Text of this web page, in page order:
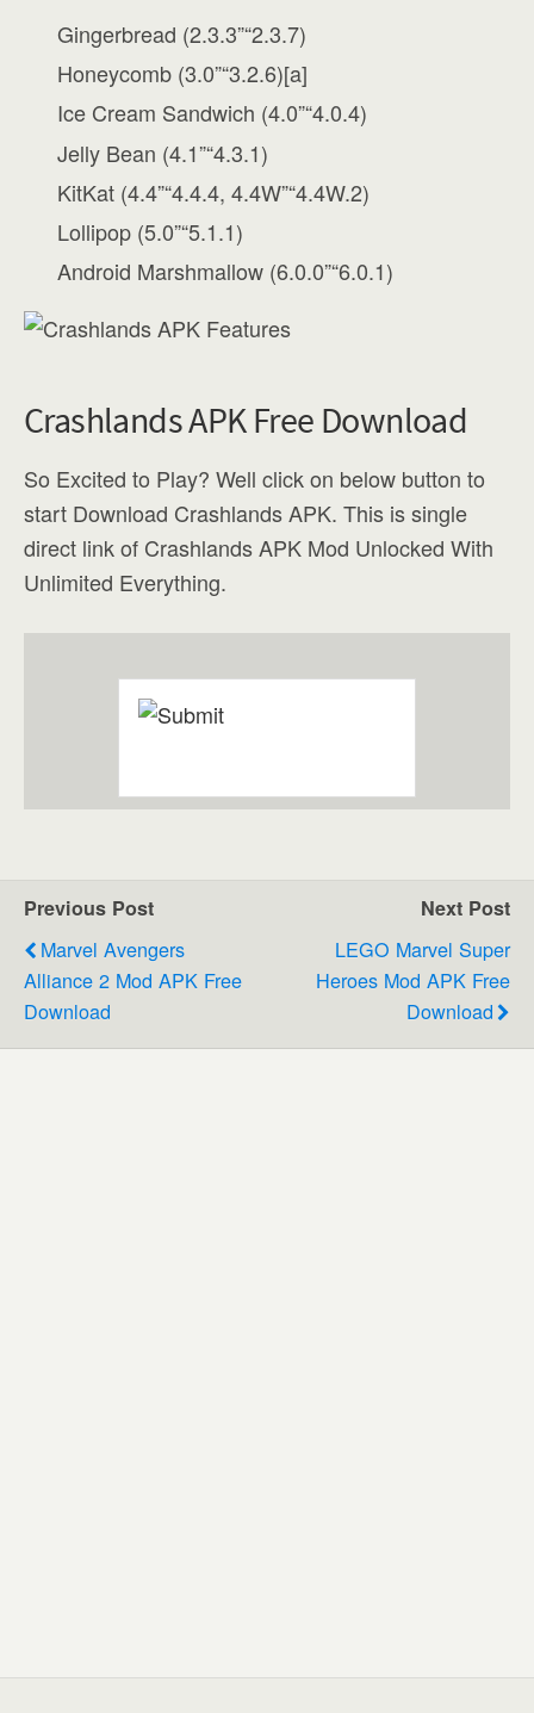
Gingerbread (2.3.3”“2.3.7)
Honeycomb (3.0”“3.2.6)[a]
Ice Cream Sandwich (4.0”“4.0.4)
Jelly Bean (4.1”“4.3.1)
KitKat (4.4”“4.4.4, 4.4W”“4.4W.2)
Lollipop (5.0”“5.1.1)
Android Marshmallow (6.0.0”“6.0.1)
Crashlands APK Free Download
So Excited to Play? Well click on below button to
start Download Crashlands APK. This is single
direct link of Crashlands APK Mod Unlocked With
Unlimited Everything.
Previous Post
Marvel Avengers
Alliance 2 Mod APK Free
Download
Next Post
LEGO Marvel Super
Heroes Mod APK Free
Download